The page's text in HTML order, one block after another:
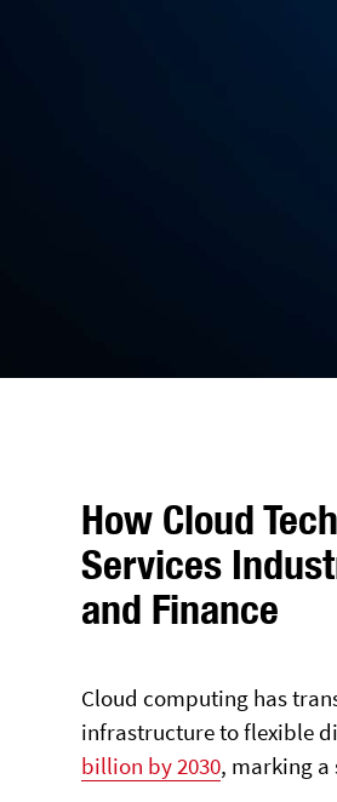
How Cloud
Services
and Finance
Cloud computing has
infrastructure to flexible
billion by 2030, marking